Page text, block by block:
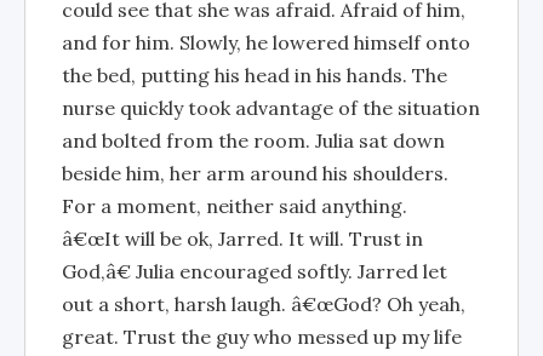
could see that she was afraid. Afraid of him,
and for him. Slowly, he lowered himself onto
the bed, putting his head in his hands. The
nurse quickly took advantage of the situation
and bolted from the room. Julia sat down
beside him, her arm around his shoulders.
For a moment, neither said anything.
â€œIt will be ok, Jarred. It will. Trust in
God,â€ Julia encouraged softly. Jarred let
out a short, harsh laugh. â€œGod? Oh yeah,
great. Trust the guy who messed up my life